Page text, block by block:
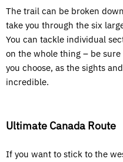
The trail can be broken
take you through the six
You can tackle individual
on the whole thing – be
you choose, as the sights
incredible.
Ultimate Canada Route
If you want to stick to the